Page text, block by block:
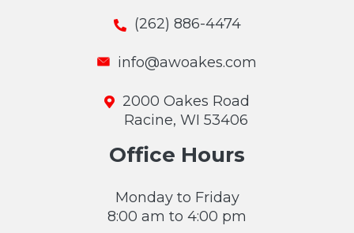
(262) 886-4474
info@awoakes.com
2000 Oakes Road
Racine, WI 53406
Office Hours
Monday to Friday
8:00 am to 4:00 pm